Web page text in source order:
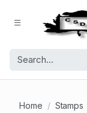
Home Stamps